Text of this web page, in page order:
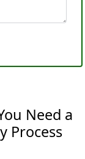
Need a
Process